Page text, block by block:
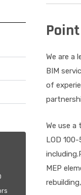
We are a
BIM
of
We use
LOD
MEP